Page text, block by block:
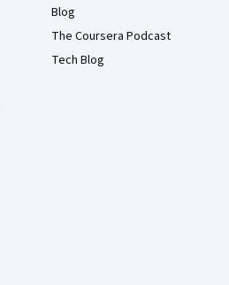
Blog
The Coursera Podcast
Tech Blog